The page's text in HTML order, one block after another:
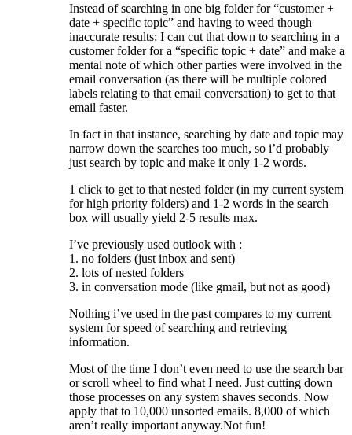
Instead of searching in one big folder for “customer +
date + specific topic” and having to weed though
inaccurate results; I can cut that down to searching in a
customer folder for a “specific topic + date” and make a
mental note of which other parties were involved in the
email conversation (as there will be multiple colored
labels relating to that email conversation) to get to that
email faster.
In fact in that instance, searching by date and topic may
narrow down the searches too much, so i’d probably
just search by topic and make it only 1-2 words.
1 click to get to that nested folder (in my current system
for high priority folders) and 1-2 words in the search
box will usually yield 2-5 results max.
I’ve previously used outlook with :
1. no folders (just inbox and sent)
2. lots of nested folders
3. in conversation mode (like gmail, but not as good)
Nothing i’ve used in the past compares to my current
system for speed of searching and retrieving
information.
Most of the time I don’t even need to use the search bar
or scroll wheel to find what I need. Just cutting down
those processes on any system shaves seconds. Now
apply that to 10,000 unsorted emails. 8,000 of which
aren’t really important anyway.Not fun!